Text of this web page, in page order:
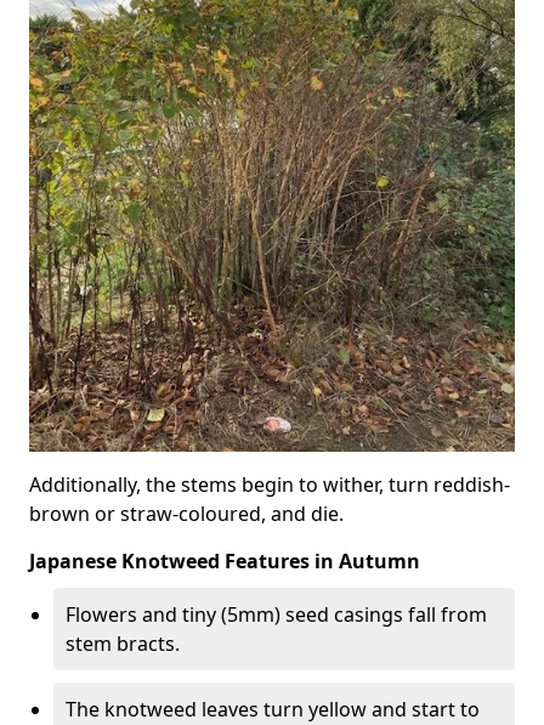
Additionally, the stems begin to wither, turn reddish-
brown or straw-coloured, and die.
Japanese Knotweed Features in Autumn
Flowers and tiny (5mm) seed casings fall from
stem bracts.
The knotweed leaves turn yellow and start to